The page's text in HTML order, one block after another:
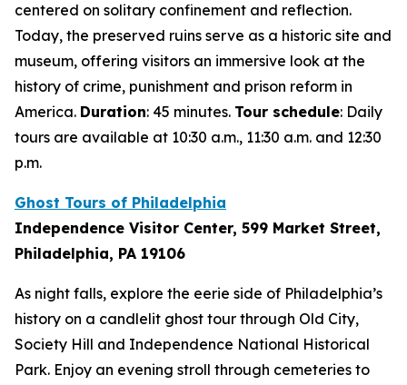
centered on solitary confinement and reflection.
Today, the preserved ruins serve as a historic site and
museum, offering visitors an immersive look at the
history of crime, punishment and prison reform in
America. Duration: 45 minutes. Tour schedule: Daily
tours are available at 10:30 a.m., 11:30 a.m. and 12:30
p.m.
Ghost Tours of Philadelphia
Independence Visitor Center, 599 Market Street,
Philadelphia, PA 19106
As night falls, explore the eerie side of Philadelphia’s
history on a candlelit ghost tour through Old City,
Society Hill and Independence National Historical
Park. Enjoy an evening stroll through cemeteries to